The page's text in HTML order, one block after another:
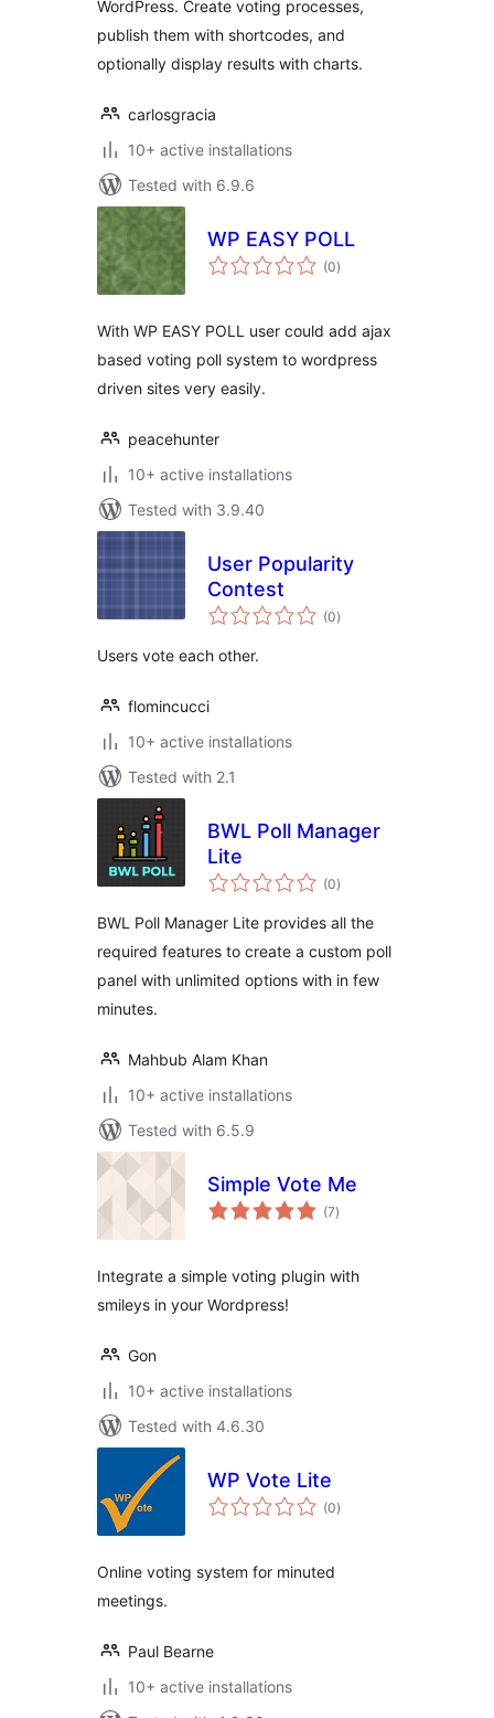
WordPress. Create voting processes,
publish them with shortcodes, and
optionally display results with charts.
carlosgracia
10+ active installations
Tested with 6.9.6
WP EASY POLL
(0total
ratings
)
With WP EASY POLL user could add ajax
based voting poll system to wordpress
driven sites very easily.
peacehunter
10+ active installations
Tested with 3.9.40
User Popularity
Contest
(0total
ratings
)
Users vote each other.
flomincucci
10+ active installations
Tested with 2.1
BWL Poll Manager
Lite
(0total
ratings
)
BWL Poll Manager Lite provides all the
required features to create a custom poll
panel with unlimited options with in few
minutes.
Mahbub Alam Khan
10+ active installations
Tested with 6.5.9
Simple Vote Me
(7total
ratings
)
Integrate a simple voting plugin with
smileys in your Wordpress!
Gon
10+ active installations
Tested with 4.6.30
WP Vote Lite
(0total
ratings
)
Online voting system for minuted
meetings.
Paul Bearne
10+ active installations